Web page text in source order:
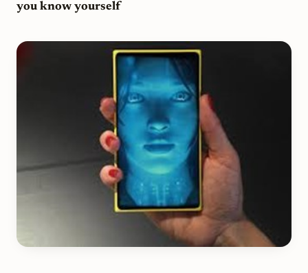
you know yourself